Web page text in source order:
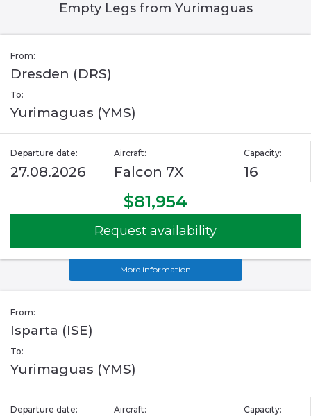
Empty Legs from Yurimaguas
From:
Dresden (DRS)
To:
Yurimaguas (YMS)
Departure date:
27.08.2026
Aircraft:
Falcon 7X
Capacity:
16
$81,954
Request availability
More information
From:
Isparta (ISE)
To:
Yurimaguas (YMS)
Departure date: Aircraft: Capacity: